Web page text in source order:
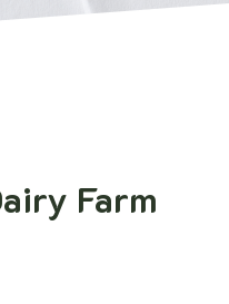
Farm